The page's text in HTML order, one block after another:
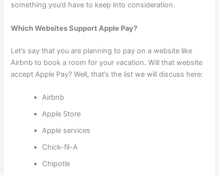
something you’d have to keep into consideration.
Which Websites Support Apple Pay?
Let’s say that you are planning to pay on a website like
Airbnb to book a room for your vacation. Will that website
accept Apple Pay? Well, that’s the list we will discuss here:
Airbnb
Apple Store
Apple services
Chick-fil-A
Chipotle